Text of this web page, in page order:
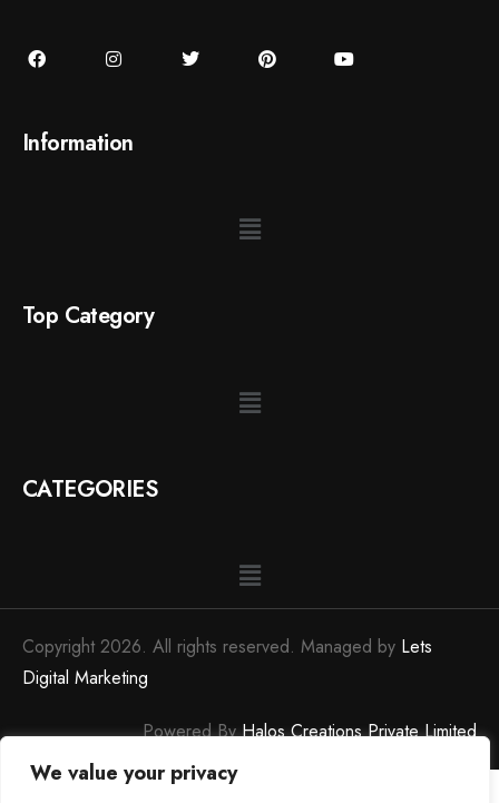
We value your privacy
Information
Top Category
CATEGORIES
Copyright 2026. All rights reserved. Managed by Lets
Digital Marketing
Powered ByHalos Creations Private Limited